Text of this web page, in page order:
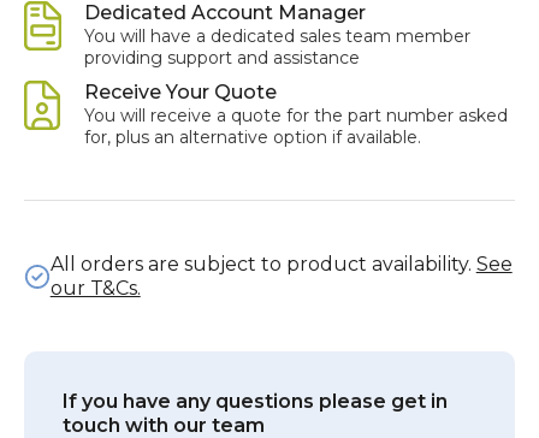
Dedicated Account Manager
You will have a dedicated sales team member
providing support and assistance
Receive Your Quote
You will receive a quote for the part number asked
for, plus an alternative option if available.
All orders are subject to product availability. See
our T&Cs.
If you have any questions please get in
touch with our team